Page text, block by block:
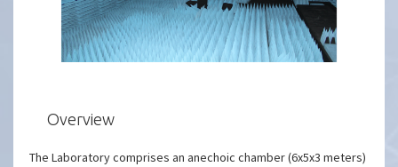
Overview
The Laboratory comprises an anechoic chamber (6x5x3 meters)